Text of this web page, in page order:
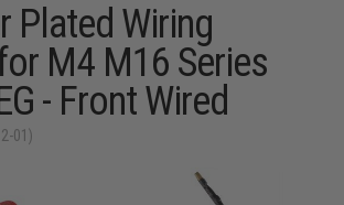
Plated Wiring
M4 M16 Series
- Front Wired
01)